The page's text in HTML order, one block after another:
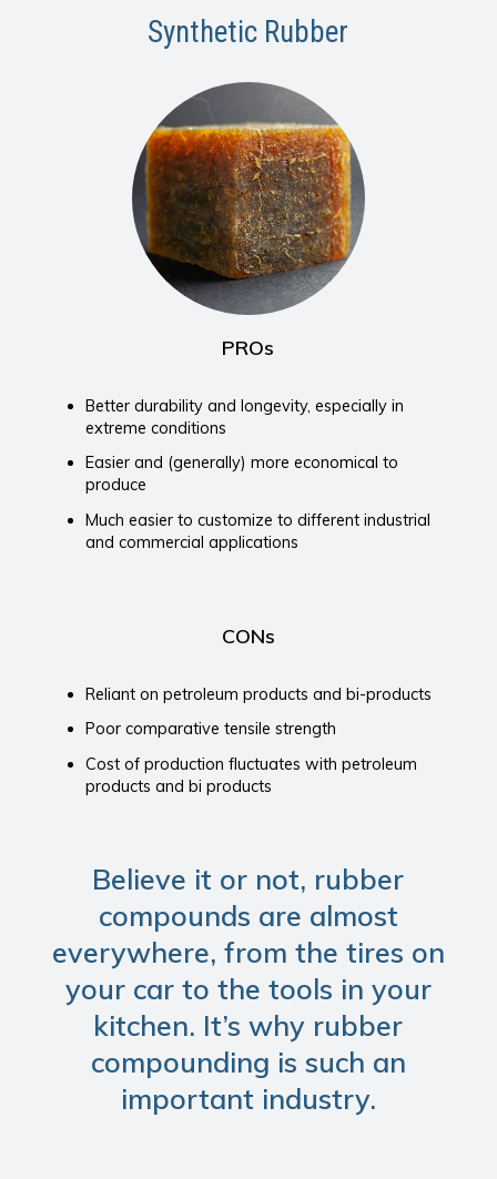
Synthetic Rubber
PROs
Better durability and longevity, especially in
extreme conditions
Easier and (generally) more economical to
produce
Much easier to customize to different industrial
and commercial applications
CONs
Reliant on petroleum products and bi-products
Poor comparative tensile strength
Cost of production fluctuates with petroleum
products and bi products
Believe it or not, rubber
compounds are almost
everywhere, from the tires on
your car to the tools in your
kitchen. It’s why rubber
compounding is such an
important industry.